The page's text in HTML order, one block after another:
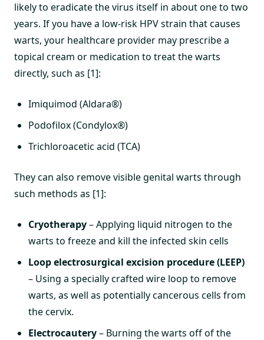
likely to eradicate the virus itself in about one to two
years. If you have a low-risk HPV strain that causes
warts, your healthcare provider may prescribe a
topical cream or medication to treat the warts
directly, such as [1]:
Imiquimod (Aldara®)
Podofilox (Condylox®)
Trichloroacetic acid (TCA)
They can also remove visible genital warts through
such methods as [1]:
Cryotherapy– Applying liquid nitrogen to the
warts to freeze and kill the infected skin cells
Loop electrosurgical excision procedure (LEEP)
– Using a specially crafted wire loop to remove
warts, as well as potentially cancerous cells from
the cervix.
Electrocautery– Burning the warts off of the